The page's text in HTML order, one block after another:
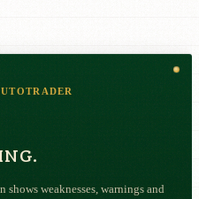
shows weaknesses, warnings and